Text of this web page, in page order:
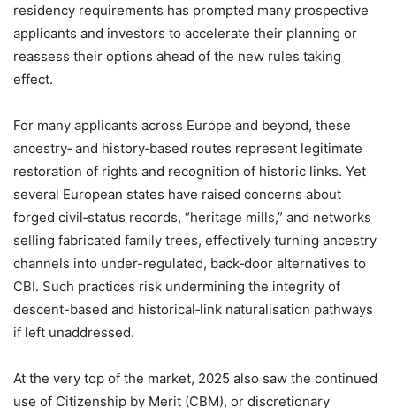
residency requirements has prompted many prospective
applicants and investors to accelerate their planning or
reassess their options ahead of the new rules taking
effect.
For many applicants across Europe and beyond, these
ancestry‑ and history‑based routes represent legitimate
restoration of rights and recognition of historic links. Yet
several European states have raised concerns about
forged civil‑status records, “heritage mills,” and networks
selling fabricated family trees, effectively turning ancestry
channels into under-regulated, back‑door alternatives to
CBI. Such practices risk undermining the integrity of
descent-based and historical‑link naturalisation pathways
if left unaddressed.
At the very top of the market, 2025 also saw the continued
use of Citizenship by Merit (CBM), or discretionary